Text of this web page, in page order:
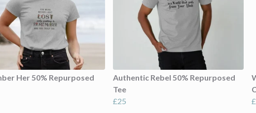
Her 50% Repurposed
Authentic Rebel 50% Repurposed
Tee
£25